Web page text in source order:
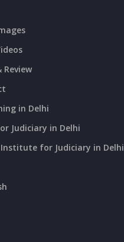
03-and-04-07-2026
01-and-02-07-2026
30-06-2026
28-and-29-06-2026
in Delhi
Judiciary in Delhi
Institute for Judiciary in Delhi